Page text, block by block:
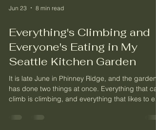
Jun 23 8 min read
Everything's Climbing and
Everyone's Eating in My
Seattle Kitchen Garden
It is late June in Phinney Ridge, and the garden